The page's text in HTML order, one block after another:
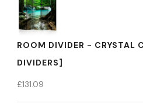
ROOM DIVIDER - CRYSTAL
DIVIDERS]
£131.09